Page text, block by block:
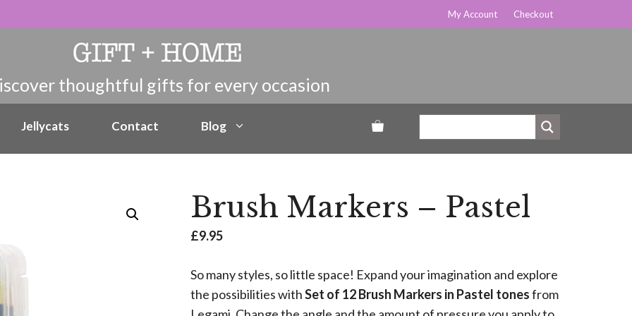
My Account Checkout
Jellycats Contact Blog
Brush Markers – Pastel
£9.95
So many styles, so little space! Expand your imagination and explore
the possibilities withSet of 12 Brush Markers in Pastel tonesfrom